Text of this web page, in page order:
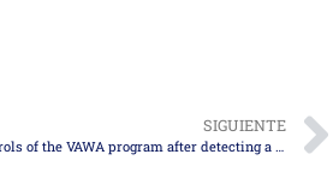
SIGUIENTE
USCIS strengthens controls of the VAWA program after detecting a historic increase in fraud